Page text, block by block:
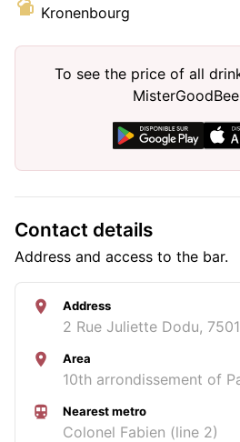
Kronenbourg
To see the price of all
Contact details
Address and access to the bar.
Address
2 Rue Juliette Dodu,
Area
10th arrondissement of
Nearest metro
Colonel Fabien (line 2)